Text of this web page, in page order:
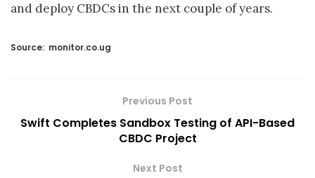
and deploy CBDCs in the next couple of years.
Source: monitor.co.ug
Previous Post
Swift Completes Sandbox Testing of API-Based
CBDC Project
Next Post